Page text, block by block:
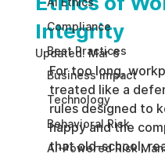
Compliance
Best Practices
Business impact
Technology
Behavioral Risk
AI-Powered Risk
Integrity
Updated:Mar 6
For too long,
treated like a
rules designed to
happy and the
that old-school,